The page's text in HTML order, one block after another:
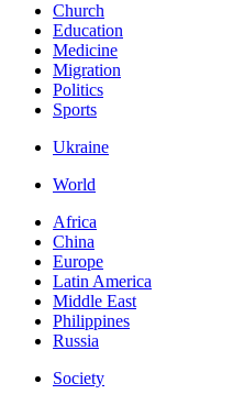
Church
Education
Medicine
Migration
Politics
Sports
Ukraine
World
Africa
China
Europe
Latin America
Middle East
Philippines
Russia
Society